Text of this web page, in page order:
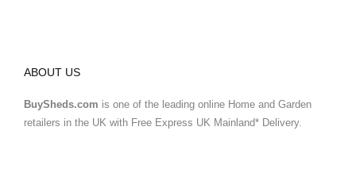
ABOUT US
BuySheds.com is one of the leading online Home and Garden
retailers in the UK with Free Express UK Mainland* Delivery.